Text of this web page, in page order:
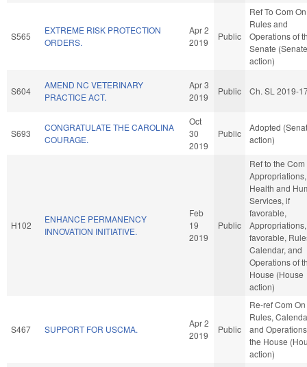
S565
EXTREME RISK PROTECTION
ORDERS.
Apr 2
2019
Public
Ref To Com On
Rules and
Operations of
Senate (Senate
action)
S604
AMEND NC VETERINARY
PRACTICE ACT.
Apr 3
2019
Public Ch. SL 2019-
S693
CONGRATULATE THE CAROLINA
COURAGE.
Oct
30
2019
Public
Adopted
action)
H102
ENHANCE PERMANENCY
INNOVATION INITIATIVE.
Feb
19
2019
Public
Ref to the
Appropriations,
Health and
Services, if
favorable,
favorable,
Calendar, and
Operations of
House (House
action)
S467 SUPPORT FOR USCMA.
Apr 2
2019
Public
Re-ref Com On
Rules,
and
the House
action)